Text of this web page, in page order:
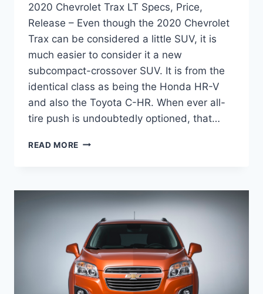
2020 Chevrolet Trax LT Specs, Price,
Release – Even though the 2020 Chevrolet
Trax can be considered a little SUV, it is
much easier to consider it a new
subcompact-crossover SUV. It is from the
identical class as being the Honda HR-V
and also the Toyota C-HR. When ever all-
tire push is undoubtedly optioned, that…
READ MORE 2020
SPECS,
PRICE,
RELEASE